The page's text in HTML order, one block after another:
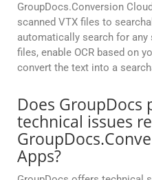
GroupDocs.Conversion
scanned VTX files to
automatically search for any
files, enable OCR based on
convert the text into a
Does
technical issues
Apps?